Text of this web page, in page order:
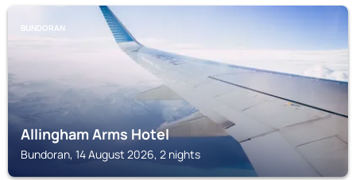
BUNDORAN
Allingham Arms Hotel
Bundoran, 14 August 2026, 2 nights